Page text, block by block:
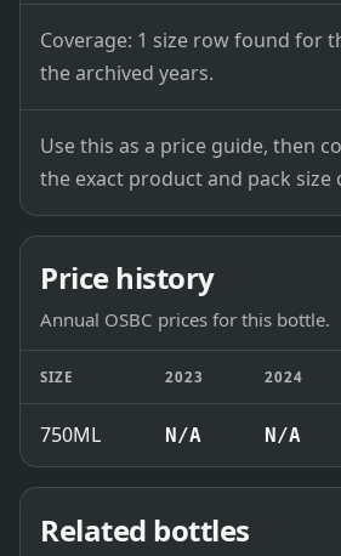
Coverage: 1 size row found for
the archived years.
Use this as a price guide, then
the exact product and pack size
Price history
Annual OSBC prices for this bottle.
SIZE 2023 2024
750ML N/A N/A
Related bottles